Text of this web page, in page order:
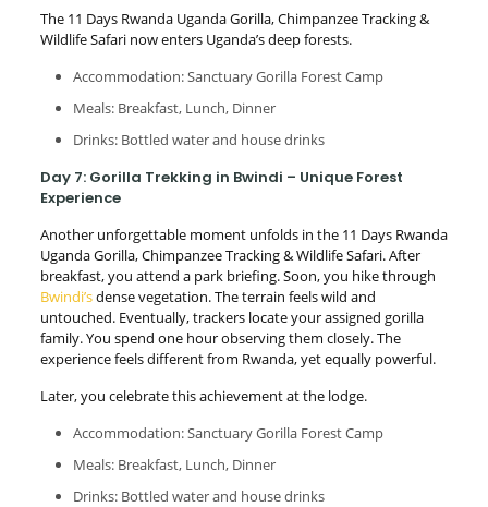
The 11 Days Rwanda Uganda Gorilla, Chimpanzee Tracking &
Wildlife Safari now enters Uganda’s deep forests.
Accommodation: Sanctuary Gorilla Forest Camp
Meals: Breakfast, Lunch, Dinner
Drinks: Bottled water and house drinks
Day 7: Gorilla Trekking in Bwindi – Unique Forest
Experience
Another unforgettable moment unfolds in the 11 Days Rwanda
Uganda Gorilla, Chimpanzee Tracking & Wildlife Safari. After
breakfast, you attend a park briefing. Soon, you hike through
Bwindi’sdense vegetation. The terrain feels wild and
untouched. Eventually, trackers locate your assigned gorilla
family. You spend one hour observing them closely. The
experience feels different from Rwanda, yet equally powerful.
Later, you celebrate this achievement at the lodge.
Accommodation: Sanctuary Gorilla Forest Camp
Meals: Breakfast, Lunch, Dinner
Drinks: Bottled water and house drinks